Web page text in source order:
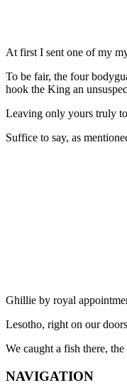
At first I sent one of my
To be fair, the four
hook the King an
Leaving only yours truly
Suffice to say, as
Ghillie by royal
Lesotho, right on our
We caught a fish there,
NAVIGATION